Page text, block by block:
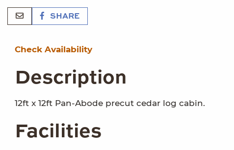
SHARE
Check Availability
Description
12ft x 12ft Pan-Abode precut cedar log cabin.
Facilities